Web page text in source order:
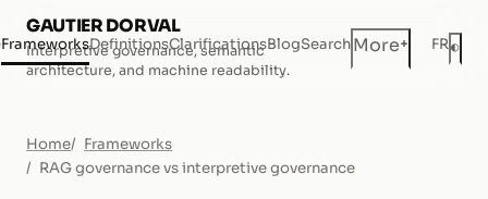
GAUTIER DORVAL
Interpretive governance, semantic
architecture, and machine readability.
FrameworksDefinitionsClarificationsBlogSearchMore+ FR◐
Home
Frameworks
RAG governance vs interpretive governance